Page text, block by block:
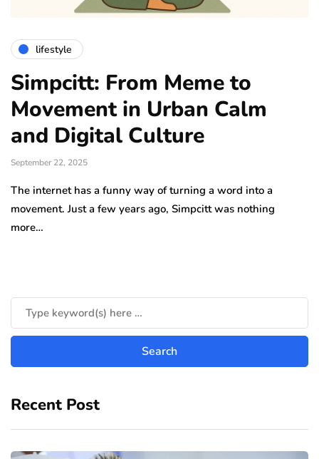
lifestyle
Simpcitt: From Meme to
Movement in Urban Calm
and Digital Culture
September 22, 2025
The internet has a funny way of turning a word into a
movement. Just a few years ago, Simpcitt was nothing
more…
Recent Post